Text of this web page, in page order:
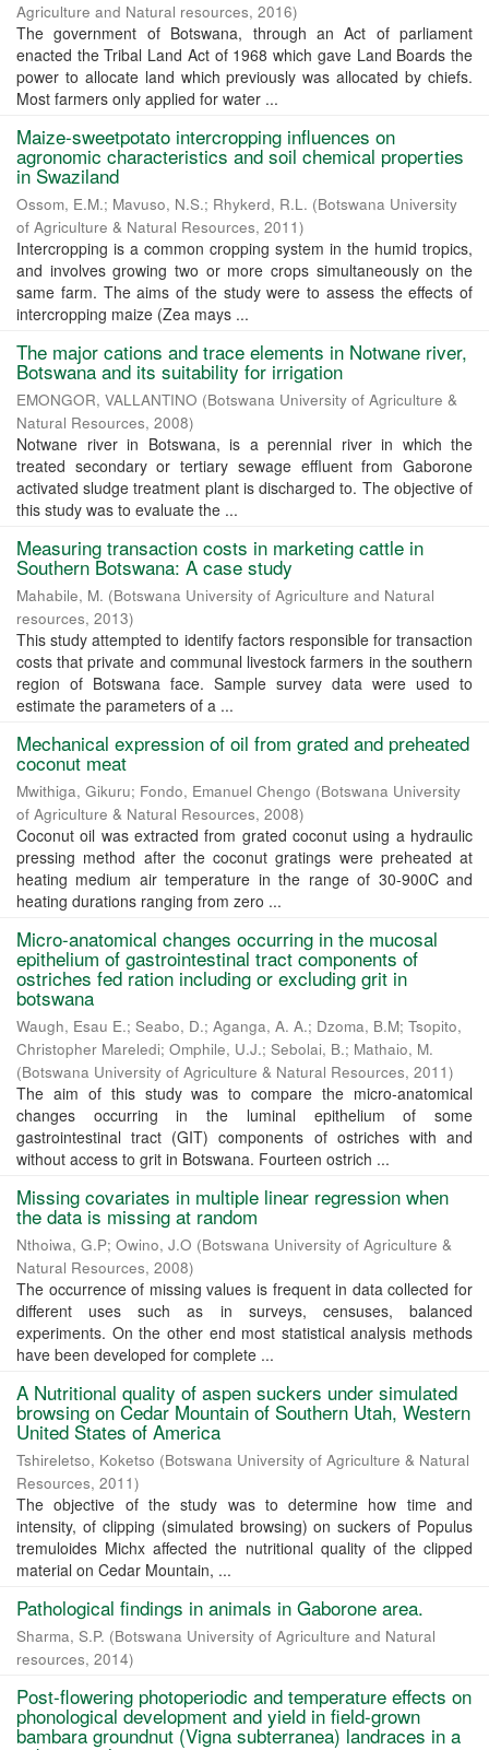
Agriculture and Natural resources, 2016)
The government of Botswana, through an Act of parliament
enacted the Tribal Land Act of 1968 which gave Land Boards the
power to allocate land which previously was allocated by chiefs.
Most farmers only applied for water ...
Maize-sweetpotato intercropping influences on
agronomic characteristics and soil chemical properties
in Swaziland
Ossom, E.M.; Mavuso, N.S.; Rhykerd, R.L. (Botswana University
of Agriculture & Natural Resources, 2011)
Intercropping is a common cropping system in the humid tropics,
and involves growing two or more crops simultaneously on the
same farm. The aims of the study were to assess the effects of
intercropping maize (Zea mays ...
The major cations and trace elements in Notwane river,
Botswana and its suitability for irrigation
EMONGOR, VALLANTINO (Botswana University of Agriculture &
Natural Resources, 2008)
Notwane river in Botswana, is a perennial river in which the
treated secondary or tertiary sewage effluent from Gaborone
activated sludge treatment plant is discharged to. The objective of
this study was to evaluate the ...
Measuring transaction costs in marketing cattle in
Southern Botswana: A case study
Mahabile, M. (Botswana University of Agriculture and Natural
resources, 2013)
This study attempted to identify factors responsible for transaction
costs that private and communal livestock farmers in the southern
region of Botswana face. Sample survey data were used to
estimate the parameters of a ...
Mechanical expression of oil from grated and preheated
coconut meat
Mwithiga, Gikuru; Fondo, Emanuel Chengo (Botswana University
of Agriculture & Natural Resources, 2008)
Coconut oil was extracted from grated coconut using a hydraulic
pressing method after the coconut gratings were preheated at
heating medium air temperature in the range of 30-900C and
heating durations ranging from zero ...
Micro-anatomical changes occurring in the mucosal
epithelium of gastrointestinal tract components of
ostriches fed ration including or excluding grit in
botswana
Waugh, Esau E.; Seabo, D.; Aganga, A. A.; Dzoma, B.M; Tsopito,
Christopher Mareledi; Omphile, U.J.; Sebolai, B.; Mathaio, M.
(Botswana University of Agriculture & Natural Resources, 2011)
The aim of this study was to compare the micro-anatomical
changes occurring in the luminal epithelium of some
gastrointestinal tract (GIT) components of ostriches with and
without access to grit in Botswana. Fourteen ostrich ...
Missing covariates in multiple linear regression when
the data is missing at random
Nthoiwa, G.P; Owino, J.O (Botswana University of Agriculture &
Natural Resources, 2008)
The occurrence of missing values is frequent in data collected for
different uses such as in surveys, censuses, balanced
experiments. On the other end most statistical analysis methods
have been developed for complete ...
A Nutritional quality of aspen suckers under simulated
browsing on Cedar Mountain of Southern Utah, Western
United States of America
Tshireletso, Koketso (Botswana University of Agriculture & Natural
Resources, 2011)
The objective of the study was to determine how time and
intensity, of clipping (simulated browsing) on suckers of Populus
tremuloides Michx affected the nutritional quality of the clipped
material on Cedar Mountain, ...
Pathological findings in animals in Gaborone area.
Sharma, S.P. (Botswana University of Agriculture and Natural
resources, 2014)
Post-flowering photoperiodic and temperature effects on
phonological development and yield in field-grown
bambara groundnut (Vigna subterranea) landraces in a